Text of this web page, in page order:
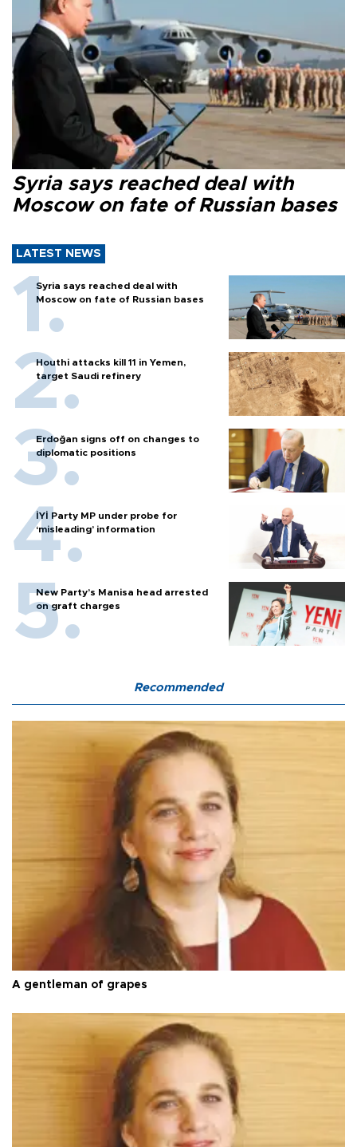
Syria says reached deal with
Moscow on fate of Russian bases
LATEST NEWS
Syria says reached deal with
Moscow on fate of Russian bases
Houthi attacks kill 11 in Yemen,
target Saudi refinery
Erdoğan signs off on changes to
diplomatic positions
İYİ Party MP under probe for
‘misleading’ information
New Party’s Manisa head arrested
on graft charges
Recommended
A gentleman of grapes